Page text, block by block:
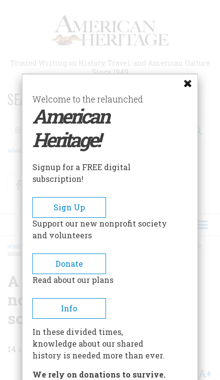
Trusted Writing on History, Travel, and American Culture
Since 1949
SEARCH 75 YEARS OF ESSAYS!
Search
Advanced Search
FacebookTwitter
BREADCRUMB
HOME
WHAT THEY TEACH IN SCHOOL
A Lesson In Civics—but
not what they teach in
school
14 min read
Share A+
Welcome to the relaunched
American
Heritage!
Signup for a FREE digital
subscription!
Sign Up
Support our new nonprofit society
and volunteers
Donate
Read about our plans
Info
In these divided times,
knowledge about our shared
history is needed more than ever.
We rely on donations to survive.